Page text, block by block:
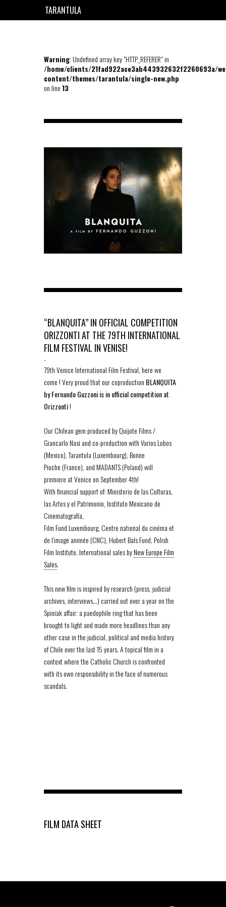
TARANTULA
Warning: Undefined array key "HTTP_REFERER" in
/home/clients/21fad922ace3ab443932632f2260693a/
content/themes/tarantula/single-new.php
on line13
“BLANQUITA” IN OFFICIAL COMPETITION
ORIZZONTI AT THE 79TH INTERNATIONAL
FILM FESTIVAL IN VENISE!
-
79th Venice International Film Festival, here we
come ! Very proud that our coproduction BLANQUITA
by Fernando Guzzoni is in official competition at
Orizzonti!
Our Chilean gem produced by Quijote Films /
Giancarlo Nasi and co-production with Varios Lobos
(Mexico), Tarantula (Luxembourg), Bonne
Pioche (France), and MADANTS (Poland) will
premiere at Venice on September 4th!
With financial support of: Ministerio de las Culturas,
las Artes y el Patrimonio, Instituto Mexicano de
Cinematografía,
Film Fund Luxembourg, Centre national du cinéma et
de l’image animée (CNC), Hubert Bals Fund, Polish
Film Institute. International sales byNew Europe Film
Sales.
This new film is inspired by research (press, judicial
archives, interviews…) carried out over a year on the
Spiniak affair: a paedophile ring that has been
brought to light and made more headlines than any
other case in the judicial, political and media history
of Chile over the last 15 years. A topical film in a
context where the Catholic Church is confronted
with its own responsibility in the face of numerous
scandals.
FILM DATA SHEET